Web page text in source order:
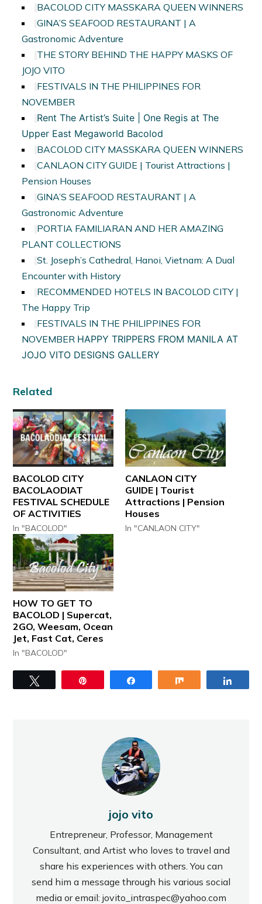
BACOLOD CITY MASSKARA QUEEN WINNERS
GINA’S SEAFOOD RESTAURANT | A
Gastronomic Adventure
THE STORY BEHIND THE HAPPY MASKS OF
JOJO VITO
FESTIVALS IN THE PHILIPPINES FOR
NOVEMBER
Rent The Artist’s Suite | One Regis at The
Upper East Megaworld Bacolod
BACOLOD CITY MASSKARA QUEEN WINNERS
CANLAON CITY GUIDE | Tourist Attractions |
Pension Houses
GINA’S SEAFOOD RESTAURANT | A
Gastronomic Adventure
PORTIA FAMILIARAN AND HER AMAZING
PLANT COLLECTIONS
St. Joseph’s Cathedral, Hanoi, Vietnam: A Dual
Encounter with History
RECOMMENDED HOTELS IN BACOLOD CITY |
The Happy Trip
FESTIVALS IN THE PHILIPPINES FOR
NOVEMBER HAPPY TRIPPERS FROM MANILA AT
JOJO VITO DESIGNS GALLERY
Related
BACOLOD CITY
BACOLAODIAT
FESTIVAL SCHEDULE
OF ACTIVITIES
In "BACOLOD"
CANLAON CITY
GUIDE | Tourist
Attractions | Pension
Houses
In "CANLAON CITY"
HOW TO GET TO
BACOLOD | Supercat,
2GO, Weesam, Ocean
Jet, Fast Cat, Ceres
In "BACOLOD"
jojo vito
Entrepreneur, Professor, Management
Consultant, and Artist who loves to travel and
share his experiences with others. You can
send him a message through his various social
media or email: jovito_intraspec@yahoo.com